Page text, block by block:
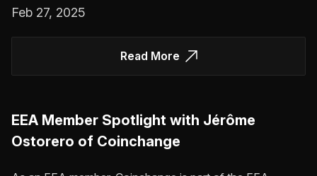
Feb 27, 2025
Read More
EEA Member Spotlight with Jérôme
Ostorero of Coinchange